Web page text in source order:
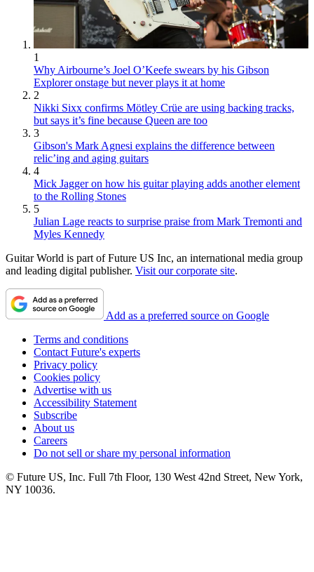
1
Why Airbourne’s Joel O’Keefe swears by his Gibson
Explorer onstage but never plays it at home
2
Nikki Sixx confirms Mötley Crüe are using backing tracks,
but says it’s fine because Queen are too
3
Gibson's Mark Agnesi explains the difference between
relic’ing and aging guitars
4
Mick Jagger on how his guitar playing adds another element
to the Rolling Stones
5
Julian Lage reacts to surprise praise from Mark Tremonti and
Myles Kennedy
Guitar World is part of Future US Inc, an international media group
and leading digital publisher. Visit our corporate site.
Add as a preferred source on Google
Terms and conditions
Contact Future's experts
Privacy policy
Cookies policy
Advertise with us
Accessibility Statement
Subscribe
About us
Careers
Do not sell or share my personal information
© Future US, Inc. Full 7th Floor, 130 West 42nd Street, New York,
NY 10036.